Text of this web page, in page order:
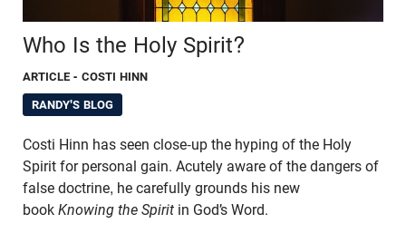
Who Is the Holy Spirit?
ARTICLE - COSTI HINN
RANDY'S BLOG
Costi Hinn has seen close-up the hyping of the Holy
Spirit for personal gain. Acutely aware of the dangers of
false doctrine, he carefully grounds his new
book Knowing the Spirit in God’s Word.